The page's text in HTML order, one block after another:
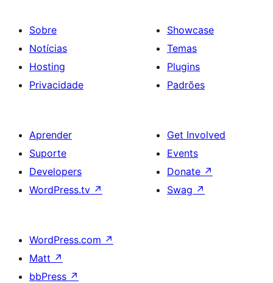
Sobre
Notícias
Hosting
Privacidade
Showcase
Temas
Plugins
Padrões
Aprender
Suporte
Developers
WordPress.tv ↗
Get Involved
Events
Donate ↗
Swag ↗
WordPress.com ↗
Matt ↗
bbPress ↗